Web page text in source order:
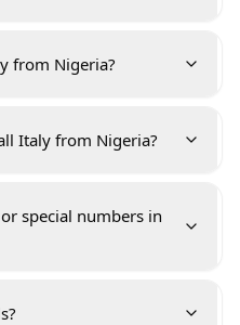
from Nigeria?
Italy from Nigeria?
special numbers in